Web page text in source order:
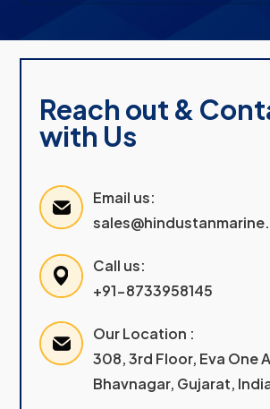
Reach out &
with Us
Email us:
Call us:
+91-8733958145
Our Location :
308, 3rd Floor, Eva One
Bhavnagar, Gujarat,